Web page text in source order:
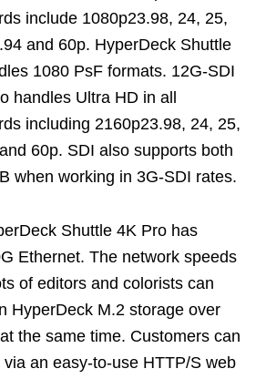
include 1080p23.98, 24, 25,
and 60p. HyperDeck Shuttle
1080 PsF formats. 12G-SDI
handles Ultra HD in all
including 2160p23.98, 24, 25,
60p. SDI also supports both
when working in 3G-SDI rates.
Shuttle 4K Pro has
Ethernet. The network speeds
of editors and colorists can
HyperDeck M.2 storage over
the same time. Customers can
an easy-to-use HTTP/S web